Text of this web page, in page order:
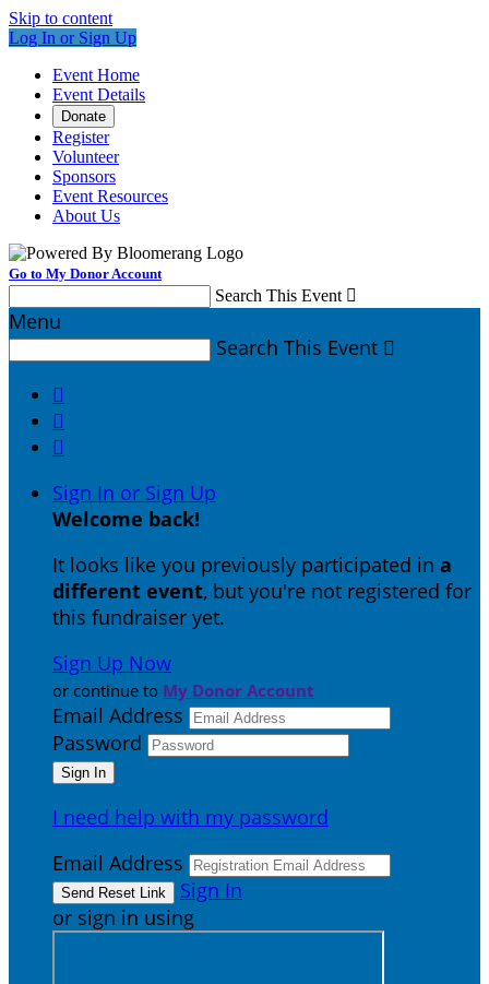
Skip to content
Log In or Sign Up
Event Home
Event Details
Donate
Register
Volunteer
Sponsors
Event Resources
About Us
Go to My Donor Account
Search This Event 
Menu
Search This Event 



Sign In or Sign Up
Welcome back!
It looks like you previously participated in a
different event, but you're not registered for
this fundraiser yet.
Sign Up Now
or continue to My Donor Account
Email Address
Password
I need help with my password
Email Address
Sign In
or sign in using